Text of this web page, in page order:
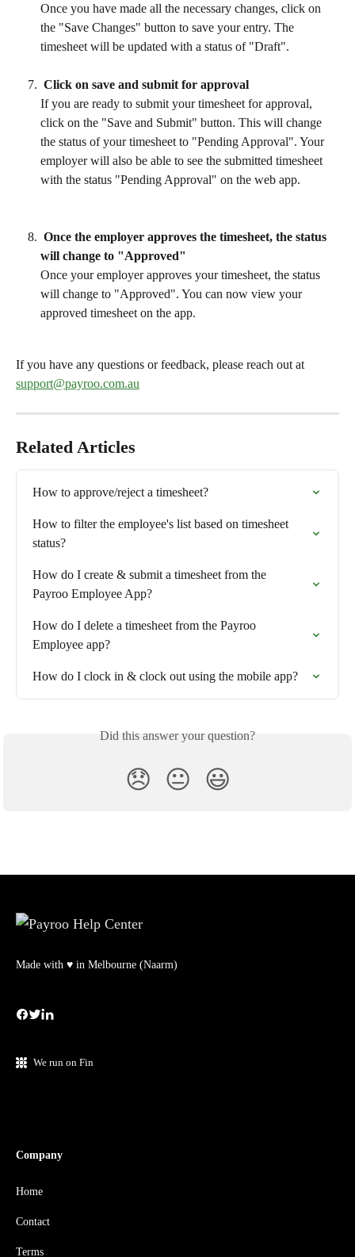
Once you have made all the necessary changes, click on
the "Save Changes" button to save your entry. The
timesheet will be updated with a status of "Draft".
Click on save and submit for approval
If you are ready to submit your timesheet for approval,
click on the "Save and Submit" button. This will change
the status of your timesheet to "Pending Approval". Your
employer will also be able to see the submitted timesheet
with the status "Pending Approval" on the web app.
will change to "Approved"
Once your employer approves your timesheet, the status
will change to "Approved". You can now view your
approved timesheet on the app.
If you have any questions or feedback, please reach out at
support@payroo.com.au
Related Articles
How to approve/reject a timesheet?
How to filter the employee's list based on timesheet
status?
How do I create & submit a timesheet from the
Payroo Employee App?
How do I delete a timesheet from the Payroo
Employee app?
How do I clock in & clock out using the mobile app?
Did this answer your question?
😞 😐 😃
Made with ♥ in Melbourne (Naarm)
We run on Fin
Company
Home
Contact
Terms